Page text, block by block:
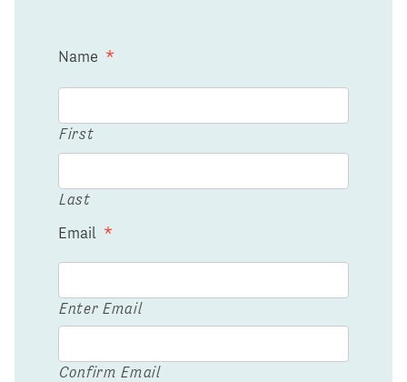
Name *
First
Last
Email *
Enter Email
Confirm Email